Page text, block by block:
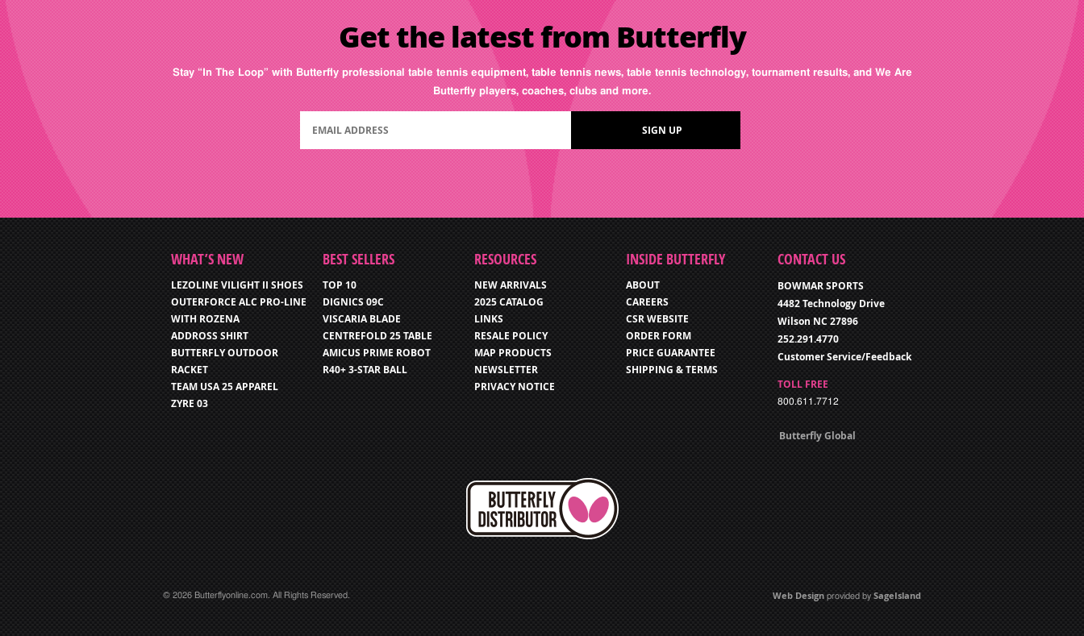
Get the latest from Butterfly
Stay “In The Loop” with Butterfly professional table tennis equipment, table tennis news, table tennis technology, tournament results, and We Are
Butterfly players, coaches, clubs and more.
WHAT’S NEW
LEZOLINE VILIGHT II SHOES
OUTERFORCE ALC PRO-LINE
WITH ROZENA
ADDROSS SHIRT
BUTTERFLY OUTDOOR
RACKET
TEAM USA 25 APPAREL
ZYRE 03
BEST SELLERS
TOP 10
DIGNICS 09C
VISCARIA BLADE
CENTREFOLD 25 TABLE
AMICUS PRIME ROBOT
R40+ 3-STAR BALL
RESOURCES
NEW ARRIVALS
2025 CATALOG
LINKS
RESALE POLICY
MAP PRODUCTS
NEWSLETTER
PRIVACY NOTICE
INSIDE BUTTERFLY
ABOUT
CAREERS
CSR WEBSITE
ORDER FORM
PRICE GUARANTEE
SHIPPING & TERMS
CONTACT US
BOWMAR SPORTS
4482 Technology Drive
Wilson NC 27896
252.291.4770
Customer Service/Feedback
TOLL FREE
800.611.7712
Butterfly Global
© 2026 Butterflyonline.com. All Rights Reserved. Web Design provided by SageIsland